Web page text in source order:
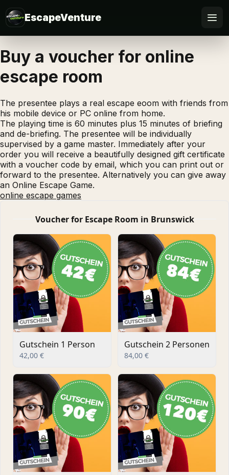
EscapeVenture
Book
Voucher
Business
@Home
FAQ
Buy a voucher for online
escape room
The presentee plays a real escape eoom with friends from
his mobile device or PC online from home.
The playing time is 60 minutes plus 15 minutes of briefing
and de-briefing. The presentee will be individually
supervised by a game master. Immediately after your
order you will receive a beautifully designed gift certificate
with a voucher code by email, which you can print out or
forward to the presentee. Alternatively you can give away
an Online Escape Game.
online escape games